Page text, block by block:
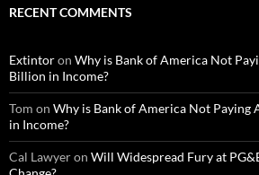
RECENT COMMENTS
Extintoron Why is Bank of America Not
Billion in Income?
Tom on Why is Bank of America Not Paying
in Income?
Cal Lawyeron Will Widespread Fury at